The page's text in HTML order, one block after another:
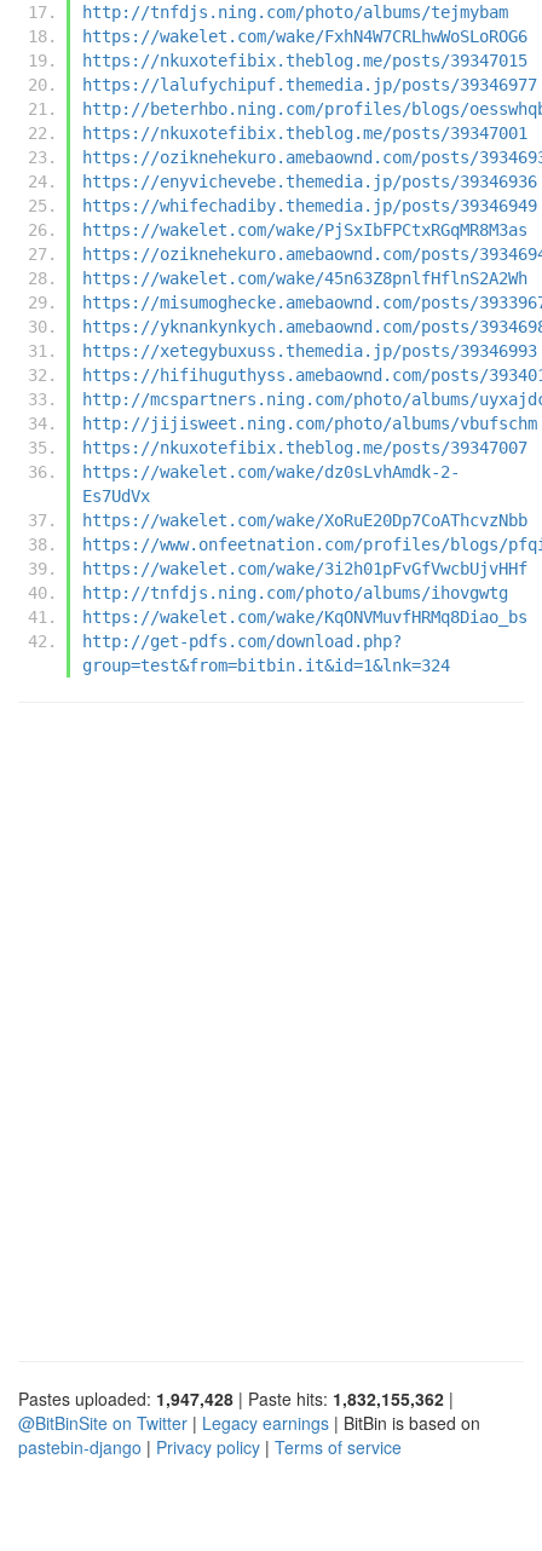
http://tnfdjs.ning.com/photo/albums/tejmybam
https://wakelet.com/wake/FxhN4W7CRLhwWoSLoROG6
https://nkuxotefibix.theblog.me/posts/39347015
https://lalufychipuf.themedia.jp/posts/39346977
http://beterhbo.ning.com/profiles/blogs/
https://nkuxotefibix.theblog.me/posts/39347001
https://oziknehekuro.amebaownd.com/posts/
https://enyvichevebe.themedia.jp/posts/39346936
https://whifechadiby.themedia.jp/posts/39346949
https://wakelet.com/wake/PjSxIbFPCtxRGqMR8M3as
https://oziknehekuro.amebaownd.com/posts/
https://wakelet.com/wake/45n63Z8pnlfHflnS2A2Wh
https://misumoghecke.amebaownd.com/posts/
https://yknankynkych.amebaownd.com/posts/
https://xetegybuxuss.themedia.jp/posts/39346993
https://hifihuguthyss.amebaownd.com/posts/
http://mcspartners.ning.com/photo/albums/
http://jijisweet.ning.com/photo/albums/vbufschm
https://nkuxotefibix.theblog.me/posts/39347007
https://wakelet.com/wake/dz0sLvhAmdk-2-
Es7UdVx
https://wakelet.com/wake/XoRuE20Dp7CoAThcvzNbb
https://www.onfeetnation.com/profiles/blogs/
https://wakelet.com/wake/3i2h01pFvGfVwcbUjvHHf
http://tnfdjs.ning.com/photo/albums/ihovgwtg
https://wakelet.com/wake/KqONVMuvfHRMq8Diao_bs
http://get-pdfs.com/download.php?
group=test&from=bitbin.it&id=1&lnk=324
Pastes uploaded: 1,947,428 | Paste hits: 1,832,155,362 |
@BitBinSite on Twitter | Legacy earnings | BitBin is based on
pastebin-django | Privacy policy | Terms of service